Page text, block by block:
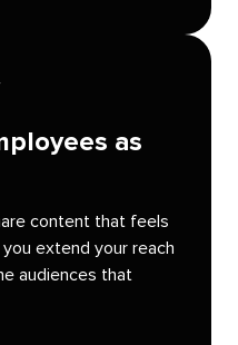
as
content that feels
extend your reach
audiences that